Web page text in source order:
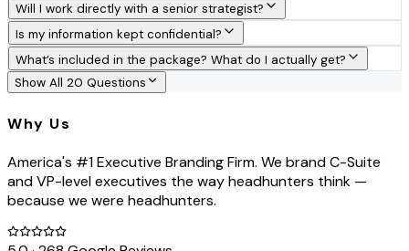
Will I work directly with a senior strategist?
Is my information kept confidential?
What’s included in the package? What do I actually get?
Show All 20 Questions
Why Us
America's #1 Executive Branding Firm. We brand C-Suite
and VP-level executives the way headhunters think —
because we were headhunters.